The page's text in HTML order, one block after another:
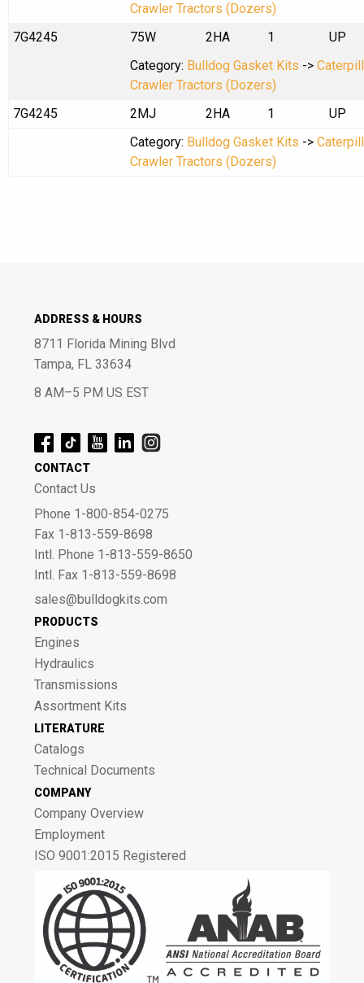
Crawler Tractors (Dozers)
7G4245
75W 2HA 1
UP
Category: Bulldog Gasket Kits ->
Crawler Tractors (Dozers)
7G4245
2MJ 2HA 1
UP
Category: Bulldog Gasket Kits ->
Crawler Tractors (Dozers)
ADDRESS & HOURS
8711 Florida Mining Blvd
Tampa, FL 33634
8 AM–5 PM US EST
CONTACT
Contact Us
Phone 1-800-854-0275
Fax 1-813-559-8698
Intl. Phone 1-813-559-8650
Intl. Fax 1-813-559-8698
sales@bulldogkits.com
PRODUCTS
Engines
Hydraulics
Transmissions
Assortment Kits
LITERATURE
Catalogs
Technical Documents
COMPANY
Company Overview
Employment
ISO 9001:2015 Registered